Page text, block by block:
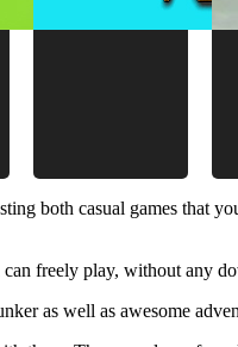
both casual games that
freely play, without any
as well as awesome